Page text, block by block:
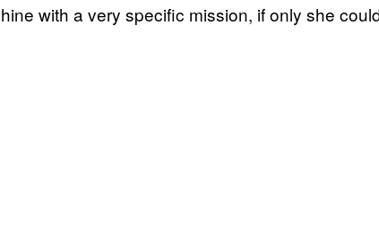
with a very specific mission, if only she